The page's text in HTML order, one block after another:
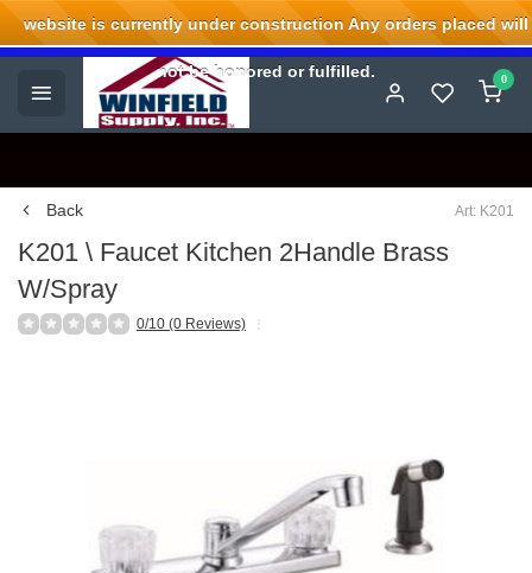
Welcome to Winfield Supply.
0
Back Art: K201
K201 \ Faucet Kitchen 2Handle Brass
W/Spray
0/10 (0 Reviews)
website is currently under construction Any orders placed will
not be honored or fulfilled.